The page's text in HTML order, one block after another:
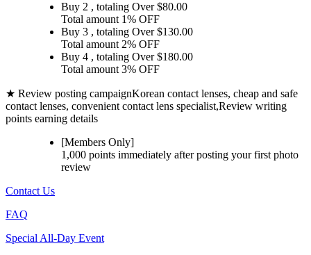
Buy 2 , totaling Over $80.00
Total amount 1% OFF
Buy 3 , totaling Over $130.00
Total amount 2% OFF
Buy 4 , totaling Over $180.00
Total amount 3% OFF
★ Review posting campaignKorean contact lenses, cheap and safe
contact lenses, convenient contact lens specialist,Review writing
points earning details
[Members Only]
1,000 points immediately after posting yourfirst photo
review
Contact Us
FAQ
Special All-Day Event